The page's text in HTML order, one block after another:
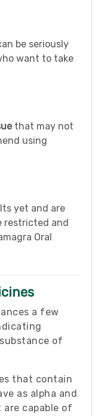
be seriously
want to take
that may not
using
yet and are
restricted and
Oral
a few
of
that contain
as alpha and
capable of